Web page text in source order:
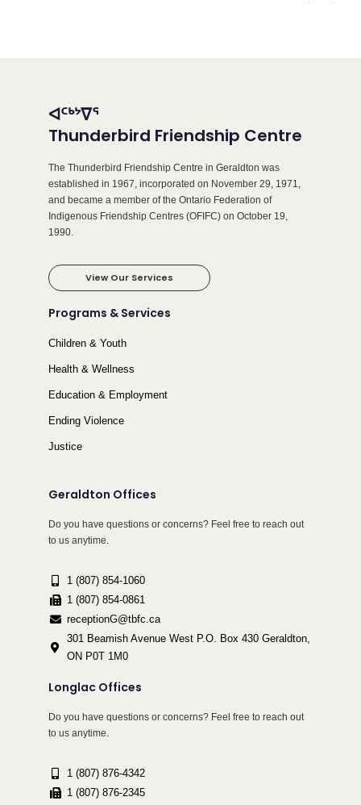
ᐊᑦᒃᔾᐁᕐ
Thunderbird Friendship Centre
The Thunderbird Friendship Centre in Geraldton was
established in 1967, incorporated on November 29, 1971,
and became a member of the Ontario Federation of
Indigenous Friendship Centres (OFIFC) on October 19,
1990.
View Our Services
Programs & Services
Children & Youth
Health & Wellness
Education & Employment
Ending Violence
Justice
Geraldton Offices
Do you have questions or concerns? Feel free to reach out
to us anytime.
1 (807) 854-1060
1 (807) 854-0861
receptionG@tbfc.ca
301 Beamish Avenue West P.O. Box 430 Geraldton,
ON P0T 1M0
Longlac Offices
Do you have questions or concerns? Feel free to reach out
to us anytime.
1 (807) 876-4342
1 (807) 876-2345